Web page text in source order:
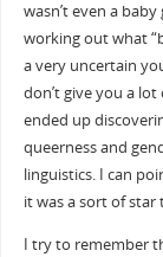
wasn’t even a
working out what
a very uncertain
don’t give you a
ended up
queerness and
linguistics. I can
it was a sort of star
I try to remember